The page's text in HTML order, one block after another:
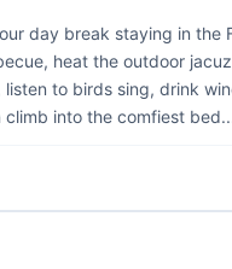
day break staying in the
heat the outdoor
to birds sing, drink
into the comfiest